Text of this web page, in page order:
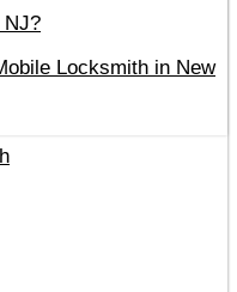
NJ?
Locksmith in New